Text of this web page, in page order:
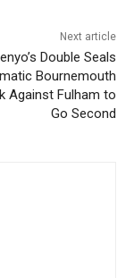
Next article
Double Seals
Bournemouth
Against Fulham to
Go Second